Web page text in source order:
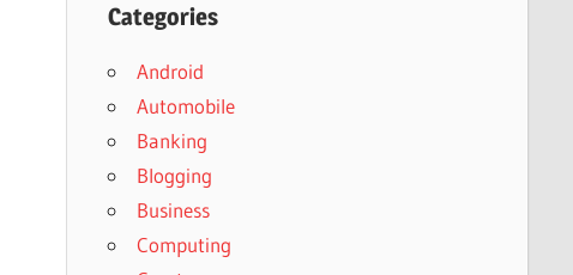
Categories
Android
Automobile
Banking
Blogging
Business
Computing